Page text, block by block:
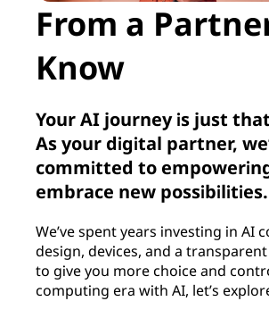
From a
Know
Your AI journey is just
As your digital partner,
committed to
embrace new possibilities.
We’ve spent years investing in AI
design, devices, and a
to give you more choice and
computing era with AI, let’s